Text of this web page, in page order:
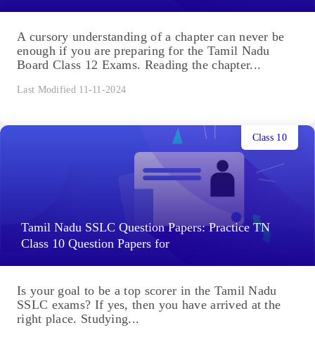
A cursory understanding of a chapter can never be
enough if you are preparing for the Tamil Nadu
Board Class 12 Exams. Reading the chapter...
Last Modified 11-11-2024
Tamil Nadu SSLC Question Papers: Practice TN
Class 10 Question Papers for
Class 10
Is your goal to be a top scorer in the Tamil Nadu
SSLC exams? If yes, then you have arrived at the
right place. Studying...